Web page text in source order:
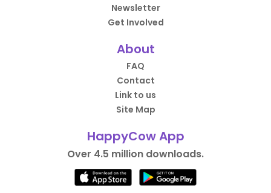
Newsletter
Get Involved
About
FAQ
Contact
Link to us
Site Map
HappyCow App
Over 4.5 million downloads.